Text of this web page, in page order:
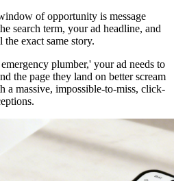
of opportunity is message
search term, your ad headline, and
exact same story.
plumber,' your ad needs to
the page they land on better scream
a massive, impossible-to-miss, click-